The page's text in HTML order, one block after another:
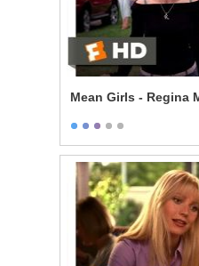
Mean Girls - Regina